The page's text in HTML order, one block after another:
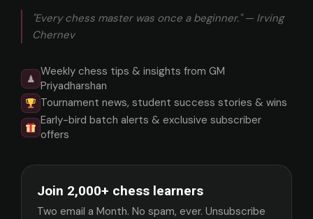
"Every chess master was once a beginner." — Irving
Chernev
♟
Weekly chess tips & insights from GM
Priyadharshan
Tournament news, student success stories & wins
Early-bird batch alerts & exclusive subscriber
offers
Join 2,000+ chess learners
Two email a Month. No spam, ever. Unsubscribe